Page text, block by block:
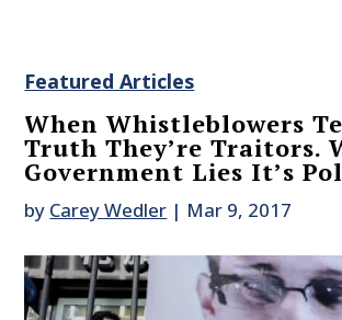
Featured Articles
When Whistleblowers
Truth They’re Traitors.
Government Lies It’s
by Carey Wedler | Mar 9, 2017